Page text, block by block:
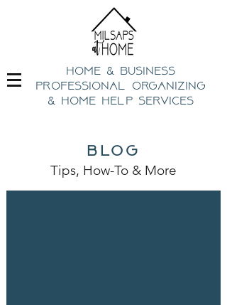
home & business
professional organizing
& home help Services
blog
Tips, How-To & More